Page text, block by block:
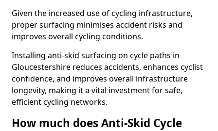
Given the increased use of cycling infrastructure,
proper surfacing minimises accident risks and
improves overall cycling conditions.
Installing anti-skid surfacing on cycle paths in
Gloucestershire reduces accidents, enhances cyclist
confidence, and improves overall infrastructure
longevity, making it a vital investment for safe,
efficient cycling networks.
How much does Anti-Skid Cycle